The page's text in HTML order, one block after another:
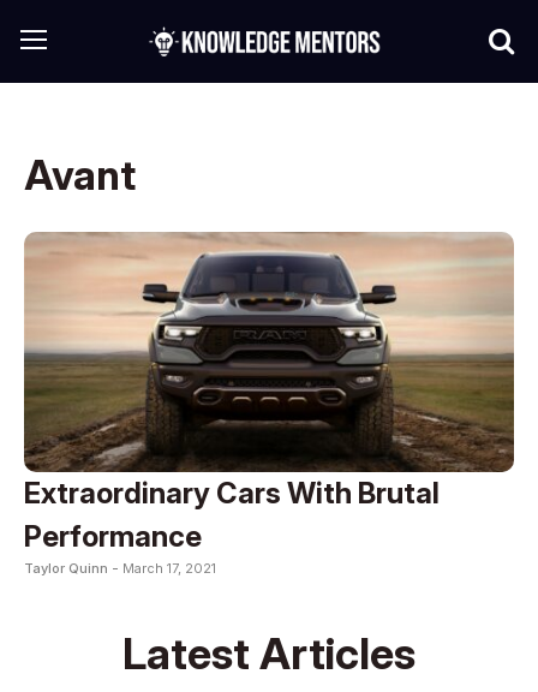
Avant
Extraordinary Cars With Brutal
Performance
Taylor Quinn - March 17, 2021
Latest Articles